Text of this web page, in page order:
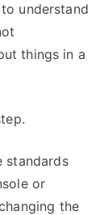
understand
things in a
standards
or
the